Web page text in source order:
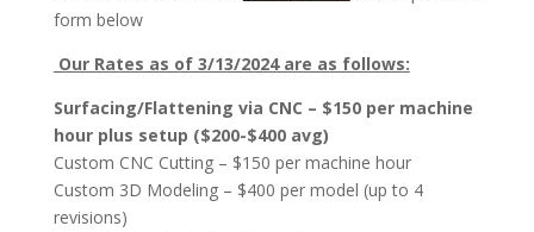
form below
Our Rates as of 3/13/2024 are as follows:
Surfacing/Flattening via CNC – $150 per machine
hour plus setup ($200-$400 avg)
Custom CNC Cutting – $150 per machine hour
Custom 3D Modeling – $400 per model (up to 4
revisions)